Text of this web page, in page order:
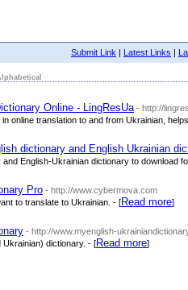
Submit Link | Latest Links |
Online - LingResUa - http://
online translation to and from Ukrainian,
dictionary and English Ukrainian
English-Ukrainian dictionary to download
Pro - http://www.cybermova.com
to translate to Ukrainian. - [Read more]
- http://www.myenglish-
Ukrainian) dictionary. - [Read more]